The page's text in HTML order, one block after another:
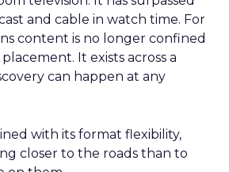
and cable in watch time. For
content is no longer confined
It exists across a
can happen at any
with its format flexibility,
closer to the roads than to